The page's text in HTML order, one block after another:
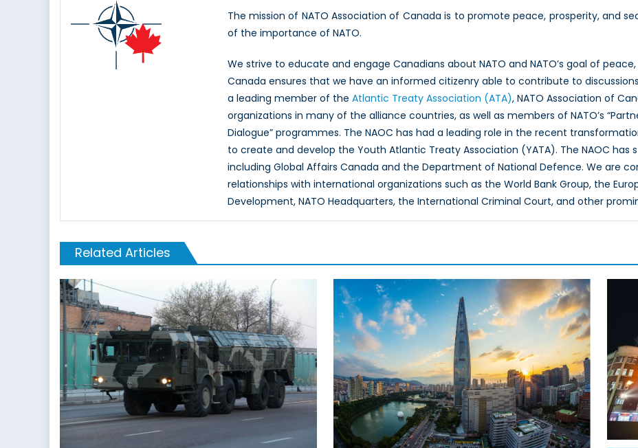
The mission of NATO Association of Canada is to promote peace, prosperity, and
of the importance of NATO.
We strive to educate and engage Canadians about NATO and NATO’s goal of
Canada ensures that we have an informed citizenry able to contribute to
a leading member of the Atlantic Treaty Association (ATA), NATO Association of
organizations in many of the alliance countries, as well as members of NATO’s
Dialogue” programmes. The NAOC has had a leading role in the recent
to create and develop the Youth Atlantic Treaty Association (YATA). The NAOC
including Global Affairs Canada and the Department of National Defence. We are
relationships with international organizations such as the World Bank Group, the
Development, NATO Headquarters, the International Criminal Court, and other
Related Articles